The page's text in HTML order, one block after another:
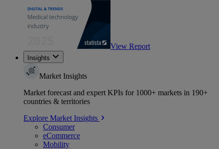
View Report
Insights
Market Insights
Market forecast and expert KPIs for 1000+ markets in 190+
countries & territories
Explore Market Insights
Consumer
eCommerce
Mobility